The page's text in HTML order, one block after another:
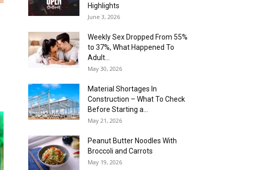
Highlights
June 3, 2026
Weekly Sex Dropped From 55%
to 37%, What Happened To
Adult...
May 30, 2026
Material Shortages In
Construction – What To Check
Before Starting a...
May 21, 2026
Peanut Butter Noodles With
Broccoli and Carrots
May 19, 2026